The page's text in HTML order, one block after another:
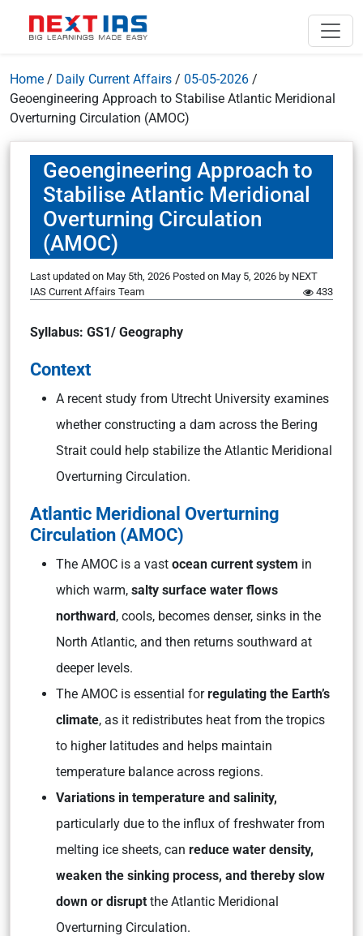
Home / Daily Current Affairs / 05-05-2026 /
Geoengineering Approach to Stabilise Atlantic Meridional
Overturning Circulation (AMOC)
Geoengineering Approach to
Stabilise Atlantic Meridional
Overturning Circulation
(AMOC)
Last updated on May 5th, 2026 Posted on May 5, 2026 by NEXT
IAS Current Affairs Team
433
Syllabus: GS1/ Geography
Context
A recent study from Utrecht University examines
whether constructing a dam across the Bering
Strait could help stabilize the Atlantic Meridional
Overturning Circulation.
Atlantic Meridional Overturning
Circulation (AMOC)
The AMOC is a vast ocean current system in
which warm, salty surface water flows
northward, cools, becomes denser, sinks in the
North Atlantic, and then returns southward at
deeper levels.
The AMOC is essential forregulating the Earth’s
climate, as it redistributes heat from the tropics
to higher latitudes and helps maintain
temperature balance across regions.
Variations in temperature and salinity,
particularly due to the influx of freshwater from
melting ice sheets, can reduce water density,
weaken the sinking process, and thereby slow
down or disrupt the Atlantic Meridional
Overturning Circulation.